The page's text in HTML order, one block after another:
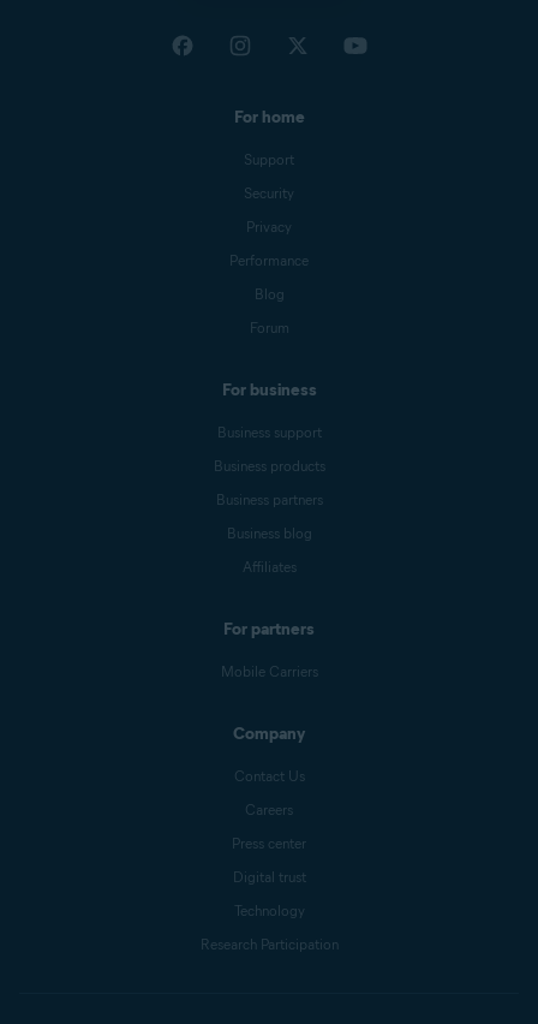
For home
Support
Security
Privacy
Performance
Blog
Forum
For business
Business support
Business products
Business partners
Business blog
Affiliates
For partners
Mobile Carriers
Company
Contact Us
Careers
Press center
Digital trust
Technology
Research Participation